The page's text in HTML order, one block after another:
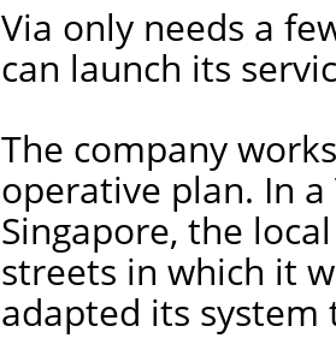
Via only needs a
can launch its
The company
operative plan. In
Singapore, the
streets in which it
adapted its